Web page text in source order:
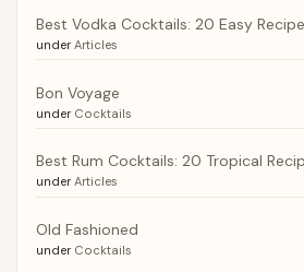
Best Vodka Cocktails: 20 Easy
under Articles
Bon Voyage
under Cocktails
Best Rum Cocktails: 20 Tropical
under Articles
Old Fashioned
under Cocktails